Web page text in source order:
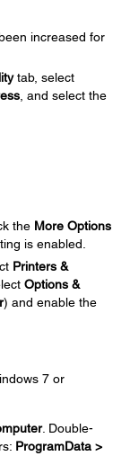
increased for
tab, select
, and select the
the More Options
is enabled.
Printers &
Options &
) and enable the
7 or
. Double-
ProgramData >